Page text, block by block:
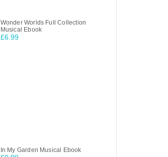
Wonder Worlds Full Collection
Musical Ebook
£6.99
In My Garden Musical Ebook